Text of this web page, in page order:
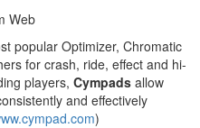
popular Optimizer, Chromatic
for crash, ride, effect and hi-
players, Cympads allow
and effectively
)